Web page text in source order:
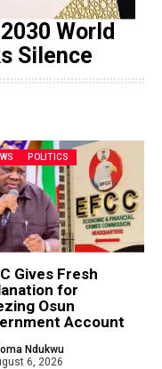
World
Silence
POLITICS
Gives Fresh
for
Osun
Account
Ndukwu
6, 2026